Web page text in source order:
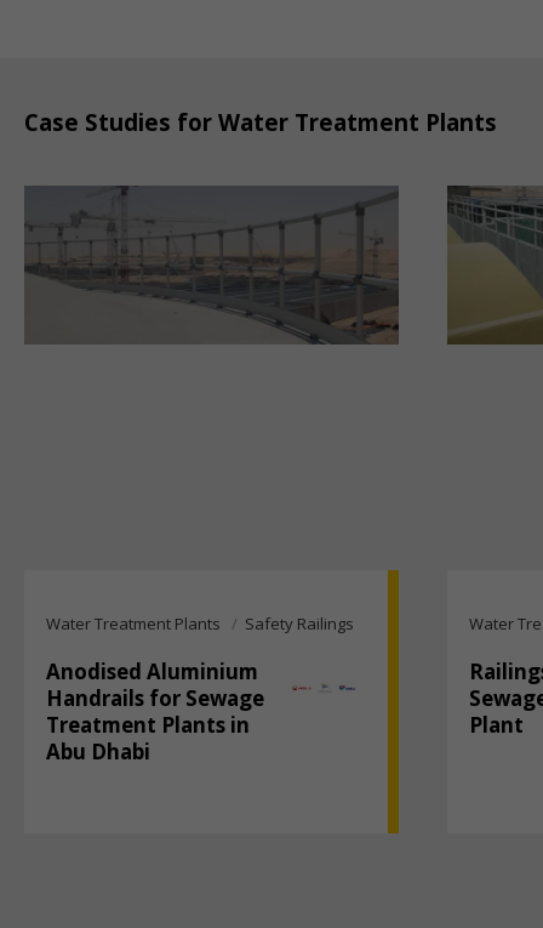
Case Studies for Water Treatment Plants
Water Treatment Plants Safety Railings
Anodised Aluminium
Handrails for Sewage
Treatment Plants in
Abu Dhabi
Water
Plant